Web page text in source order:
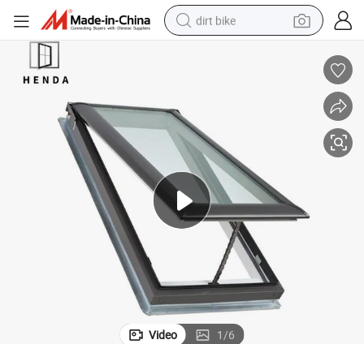
dirt bike
running shoe
man watch
wheel loader
sport shoe
Pyramid Artificial Roof Skylight Window
Hot Sale China Wholesale Automatic Fiberglass Aluminium Glass
Video 1/6